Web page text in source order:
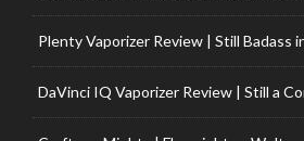
Plenty Vaporizer Review | Still Badass
DaVinci IQ Vaporizer Review | Still a